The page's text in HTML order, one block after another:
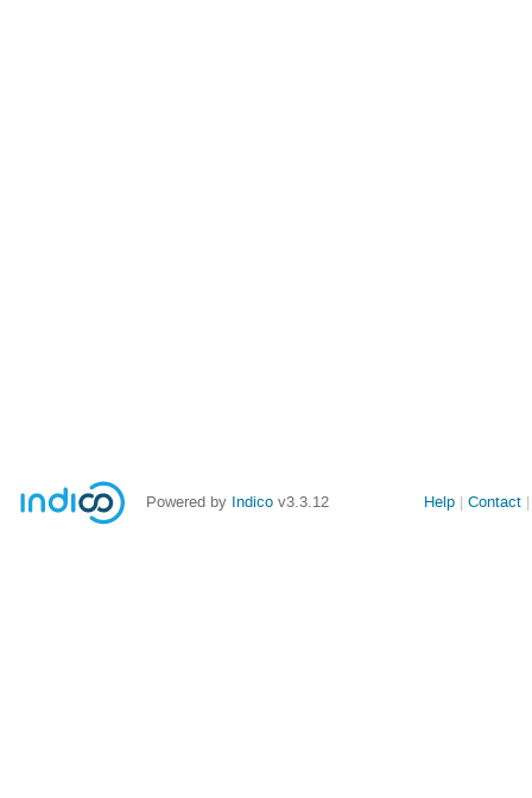
Powered by Indico v3.3.12 Help Contact